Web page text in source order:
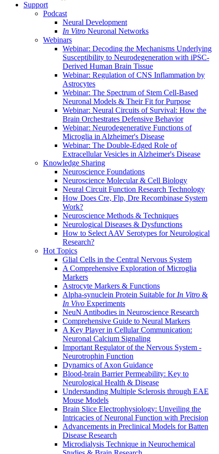
Support
Podcast
Neural Development
In Vitro Neuronal Networks
Webinars
Webinar: Decoding the Mechanisms Underlying
Susceptibility to Neurodegeneration with iPSC-
Derived Human Brain Tissue
Webinar: Regulation of CNS Inflammation by
Astrocytes
Webinar: The Spectrum of Stem Cell-Based
Neuronal Models & Their Fit for Purpose
Webinar: Neural Circuits of Survival: How the
Brain Orchestrates Defensive Behavior
Webinar: Neurodegenerative Functions of
Microglia in Alzheimer's Disease
Webinar: The Double-Edged Role of
Extracellular Vesicles in Alzheimer's Disease
Knowledge Sharing
Neuroscience Foundations
Neuroscience Molecular & Cell Biology
Neural Circuit Function Research Technology
How Does Cre, Flp, Dre Recombinase System
Work?
Neuroscience Methods & Techniques
Neurological Diseases & Dysfunctions
How to Select AAV Serotypes for Neurological
Research?
Hot Topics
Glial Cells in the Central Nervous System
A Comprehensive Exploration of Microglia
Markers
Astrocyte Markers & Functions
Alpha-synuclein Protein Suitable for In Vitro &
In Vivo Experiments
NeuN Antibodies in Neuroscience Research
Comprehensive Guide to Neural Markers
A Key Player in Cellular Communication:
Neuronal Calcium Signaling
Important Regulator of the Nervous System -
Neurotrophin Function
Dynamics of Axon Guidance
Blood-brain Barrier Permeability: Key to
Neurological Health & Disease
Understanding Multiple Sclerosis through EAE
Mouse Models
Brain Slice Electrophysiology: Unveiling the
Intricacies of Neuronal Function with Precision
Advancements in Preclinical Models for Batten
Disease Research
Microdialysis Technique in Neurochemical